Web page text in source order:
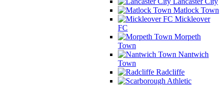
Matlock Town
Mickleover
FC
Morpeth
Town
Nantwich
Town
Radcliffe